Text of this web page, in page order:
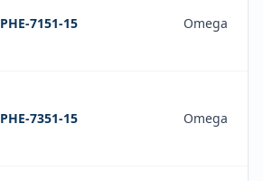
PHE-7151-15 Omega
PHE-7351-15 Omega